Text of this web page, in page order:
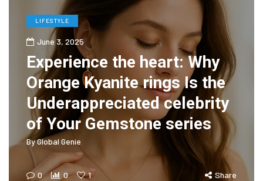
LIFESTYLE
June 3, 2025
Experience the heart: Why
Orange Kyanite rings Is the
Underappreciated celebrity
of Your Gemstone series
ByGlobal Genie
0 0 1 Share